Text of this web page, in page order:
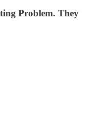
Problem. They